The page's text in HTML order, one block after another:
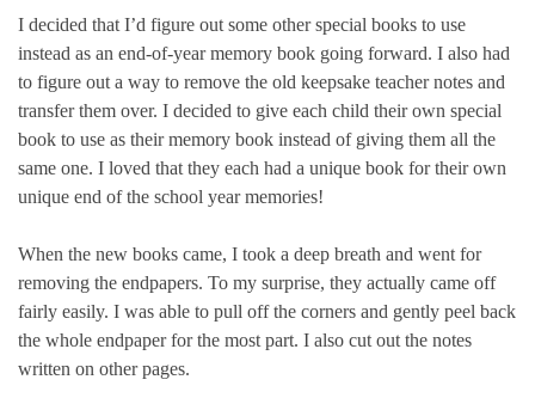
I decided that I’d figure out some other special books to use
instead as an end-of-year memory book going forward. I also had
to figure out a way to remove the old keepsake teacher notes and
transfer them over. I decided to give each child their own special
book to use as their memory book instead of giving them all the
same one. I loved that they each had a unique book for their own
unique end of the school year memories!
When the new books came, I took a deep breath and went for
removing the endpapers. To my surprise, they actually came off
fairly easily. I was able to pull off the corners and gently peel back
the whole endpaper for the most part. I also cut out the notes
written on other pages.